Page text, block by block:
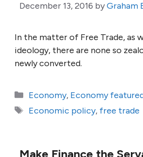
December 13, 2016 byGraham
In the matter of Free Trade, as
ideology, there are none so
newly converted.
Categories
Economy, Economy
Tags
Economic policy, free trade
Make Finance the